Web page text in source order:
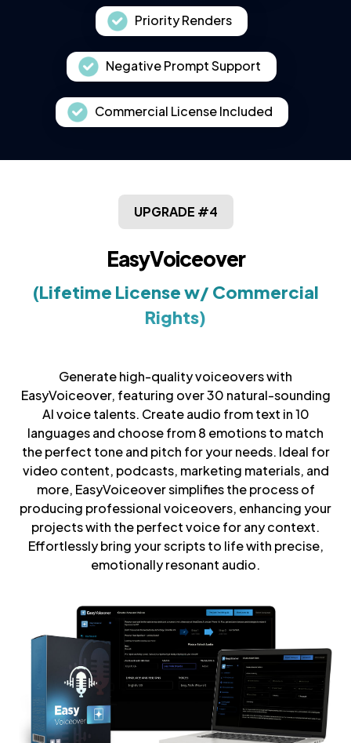
Priority Renders
Negative Prompt Support
Commercial License Included
UPGRADE #4
EasyVoiceover
(Lifetime License w/ Commercial
Rights)
Generate high-quality voiceovers with
EasyVoiceover, featuring over 30 natural-sounding
AI voice talents. Create audio from text in 10
languages and choose from 8 emotions to match
the perfect tone and pitch for your needs. Ideal for
video content, podcasts, marketing materials, and
more, EasyVoiceover simplifies the process of
producing professional voiceovers, enhancing your
projects with the perfect voice for any context.
Effortlessly bring your scripts to life with precise,
emotionally resonant audio.